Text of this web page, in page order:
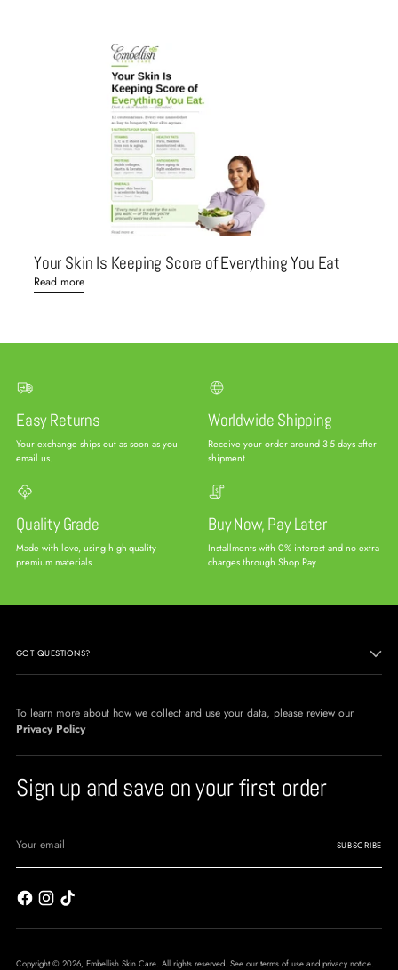
Your Skin Is Keeping Score of Everything You Eat
Read more
Easy Returns
Your exchange ships out as soon as you
email us.
Worldwide Shipping
Receive your order around 3-5 days after
shipment
Quality Grade
Made with love, using high-quality
premium materials
Buy Now, Pay Later
Installments with 0% interest and no extra
charges through Shop Pay
GOT QUESTIONS?
To learn more about how we collect and use your data, please review our
Privacy Policy
Sign up and save on your first order
email
SUBSCRIBE
Copyright © 2026, Embellish Skin Care. All rights reserved. See our terms of use and privacy notice.